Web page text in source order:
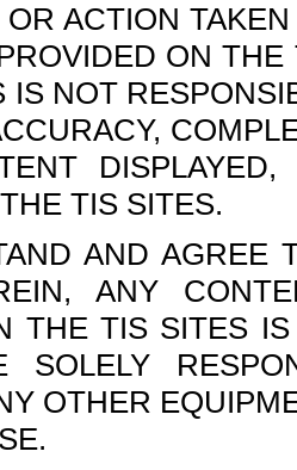
ACTION
ON
IS NOT
TIS SITES.
AND AGREE
ANY
THE TIS SITES
SOLELY
OTHER